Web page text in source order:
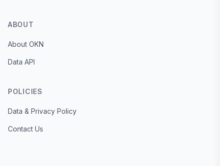
ABOUT
About OKN
Data API
POLICIES
Data & Privacy Policy
Contact Us